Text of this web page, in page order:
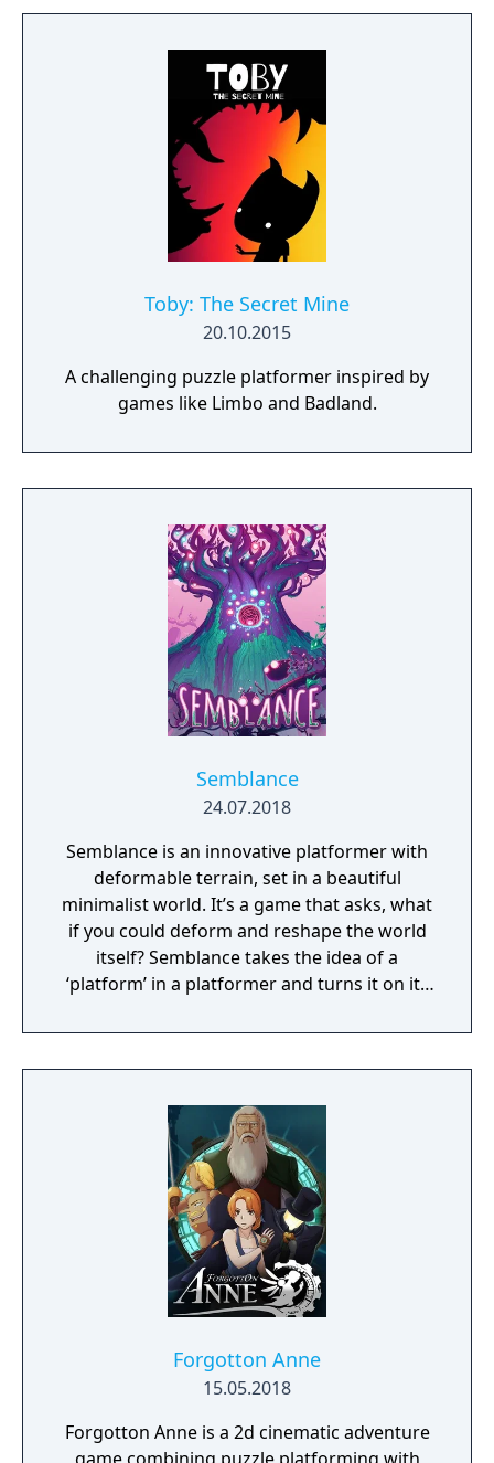
Toby: The Secret Mine
20.10.2015
A challenging puzzle platformer inspired by
games like Limbo and Badland.
Semblance
24.07.2018
Semblance is an innovative platformer with
deformable terrain, set in a beautiful
minimalist world. It’s a game that asks, what
if you could deform and reshape the world
itself? Semblance takes the idea of a
‘platform’ in a platformer and turns it on its
Forgotton Anne
15.05.2018
Forgotton Anne is a 2d cinematic adventure